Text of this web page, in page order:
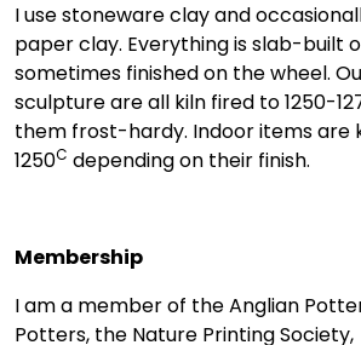
I use stoneware clay and
paper clay. Everything is slab-built
sometimes finished on the wheel.
sculpture are all kiln fired to 1250-
them frost-hardy. Indoor items are
1250C depending on their finish.
Membership
I am a member of the Anglian
Potters, the Nature Printing Society,